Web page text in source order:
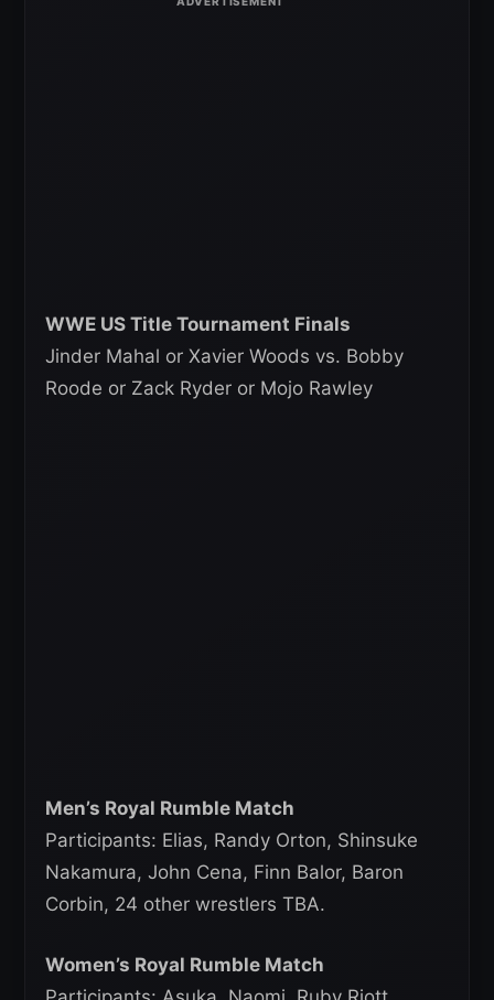
WWE US Title Tournament Finals
Jinder Mahal or Xavier Woods vs. Bobby
Roode or Zack Ryder or Mojo Rawley
Men’s Royal Rumble Match
Participants: Elias, Randy Orton, Shinsuke
Nakamura, John Cena, Finn Balor, Baron
Corbin, 24 other wrestlers TBA.
Women’s Royal Rumble Match